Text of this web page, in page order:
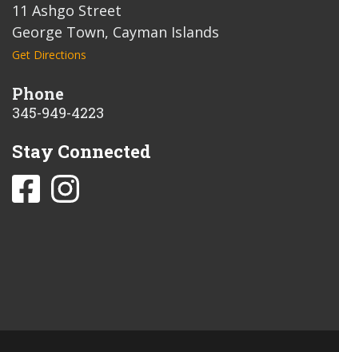
11 Ashgo Street
George Town, Cayman Islands
Get Directions
Phone
345-949-4223
Stay Connected